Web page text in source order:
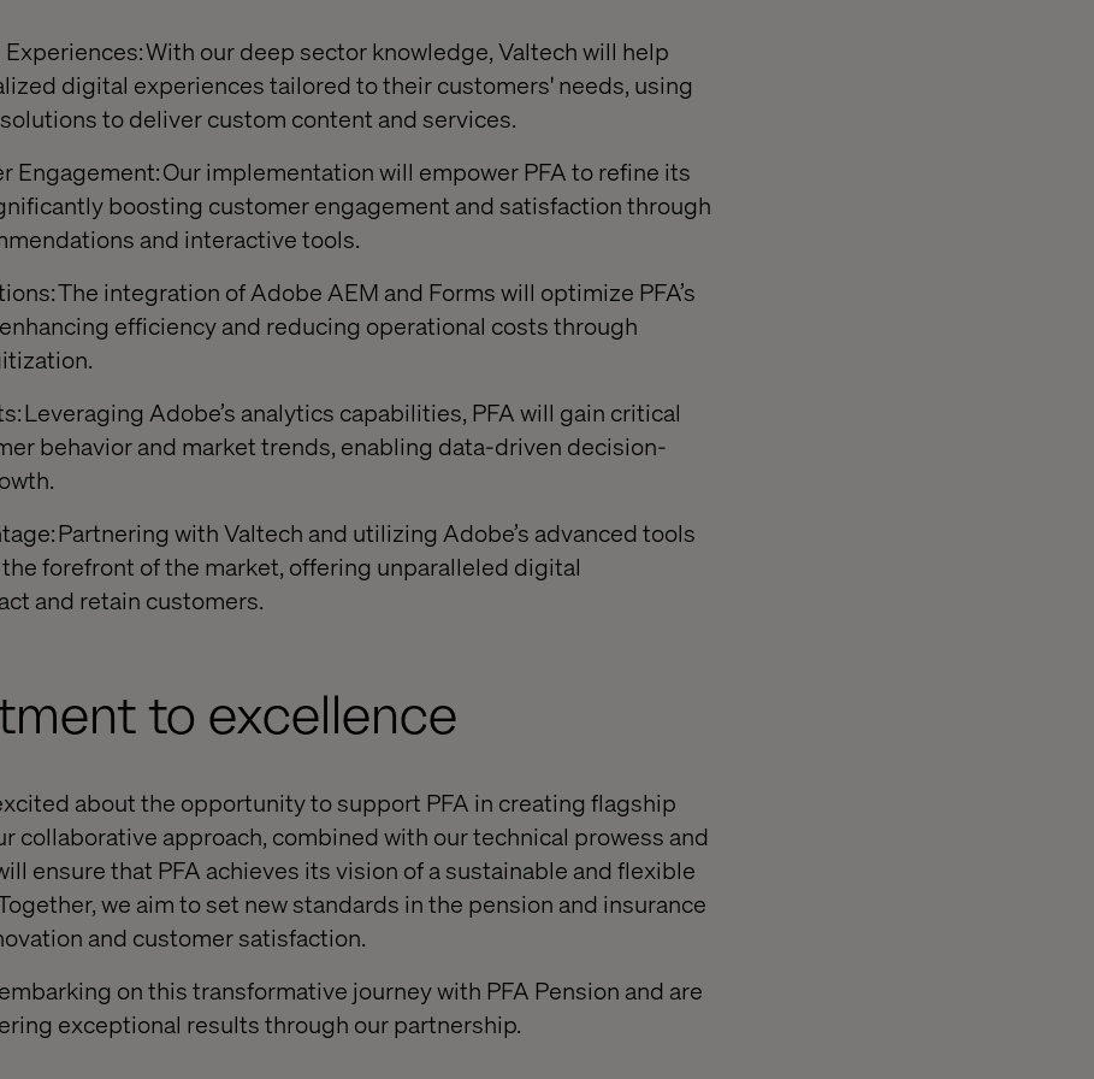
With our deep sector knowledge, Valtech will help
digital experiences tailored to their customers' needs, using
to deliver custom content and services.
Engagement: Our implementation will empower PFA to refine its
boosting customer engagement and satisfaction through
and interactive tools.
The integration of Adobe AEM and Forms will optimize PFA’s
efficiency and reducing operational costs through
Leveraging Adobe’s analytics capabilities, PFA will gain critical
behavior and market trends, enabling data-driven decision-
Partnering with Valtech and utilizing Adobe’s advanced tools
forefront of the market, offering unparalleled digital
and retain customers.
to excellence
about the opportunity to support PFA in creating flagship
collaborative approach, combined with our technical prowess and
ensure that PFA achieves its vision of a sustainable and flexible
we aim to set new standards in the pension and insurance
and customer satisfaction.
on this transformative journey with PFA Pension and are
exceptional results through our partnership.